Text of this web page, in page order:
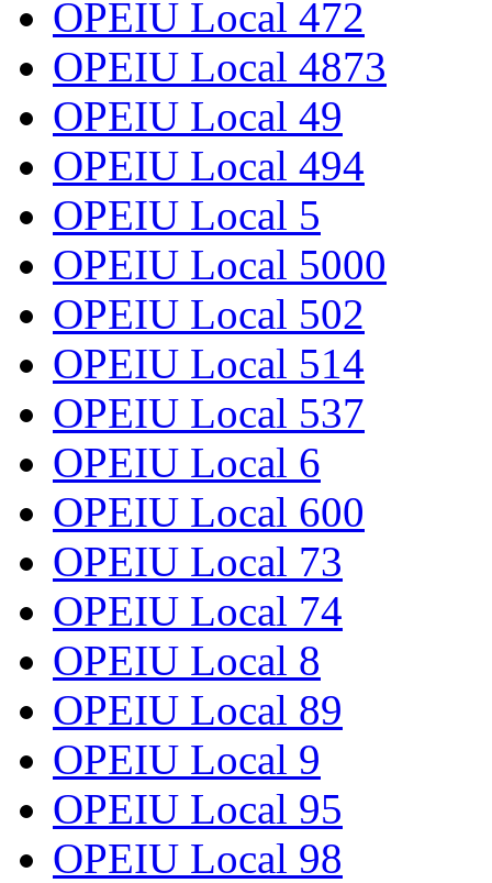
OPEIU Local 472
OPEIU Local 4873
OPEIU Local 49
OPEIU Local 494
OPEIU Local 5
OPEIU Local 5000
OPEIU Local 502
OPEIU Local 514
OPEIU Local 537
OPEIU Local 6
OPEIU Local 600
OPEIU Local 73
OPEIU Local 74
OPEIU Local 8
OPEIU Local 89
OPEIU Local 9
OPEIU Local 95
OPEIU Local 98